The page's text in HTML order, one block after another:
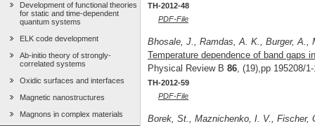
Development of functional theories
for static and time-dependent
quantum systems
ELK code development
Ab-initio theory of strongly-
correlated systems
Oxidic surfaces and interfaces
Magnetic nanostructures
Magnons in complex materials
TH-2012-48
PDF-File
Bhosale, J., Ramdas, A. K., Burger, A.,
Temperature dependence of band gaps
Physical Review B 86, (19),pp 195208/
TH-2012-59
PDF-File
Borek, St., Maznichenko, I. V.,